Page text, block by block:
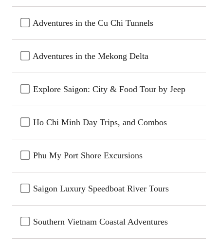
Adventures in the Cu Chi Tunnels
Adventures in the Mekong Delta
Explore Saigon: City & Food Tour by Jeep
Ho Chi Minh Day Trips, and Combos
Phu My Port Shore Excursions
Saigon Luxury Speedboat River Tours
Southern Vietnam Coastal Adventures